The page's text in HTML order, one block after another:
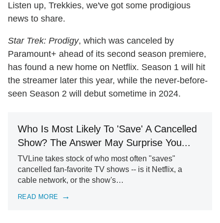
Listen up, Trekkies, we've got some prodigious
news to share.
Star Trek: Prodigy, which was canceled by
Paramount+ ahead of its second season premiere,
has found a new home on Netflix. Season 1 will hit
the streamer later this year, while the never-before-
seen Season 2 will debut sometime in 2024.
Who Is Most Likely To 'Save' A Cancelled
Show? The Answer May Surprise You...
TVLine takes stock of who most often "saves"
cancelled fan-favorite TV shows -- is it Netflix, a
cable network, or the show's…
READ MORE